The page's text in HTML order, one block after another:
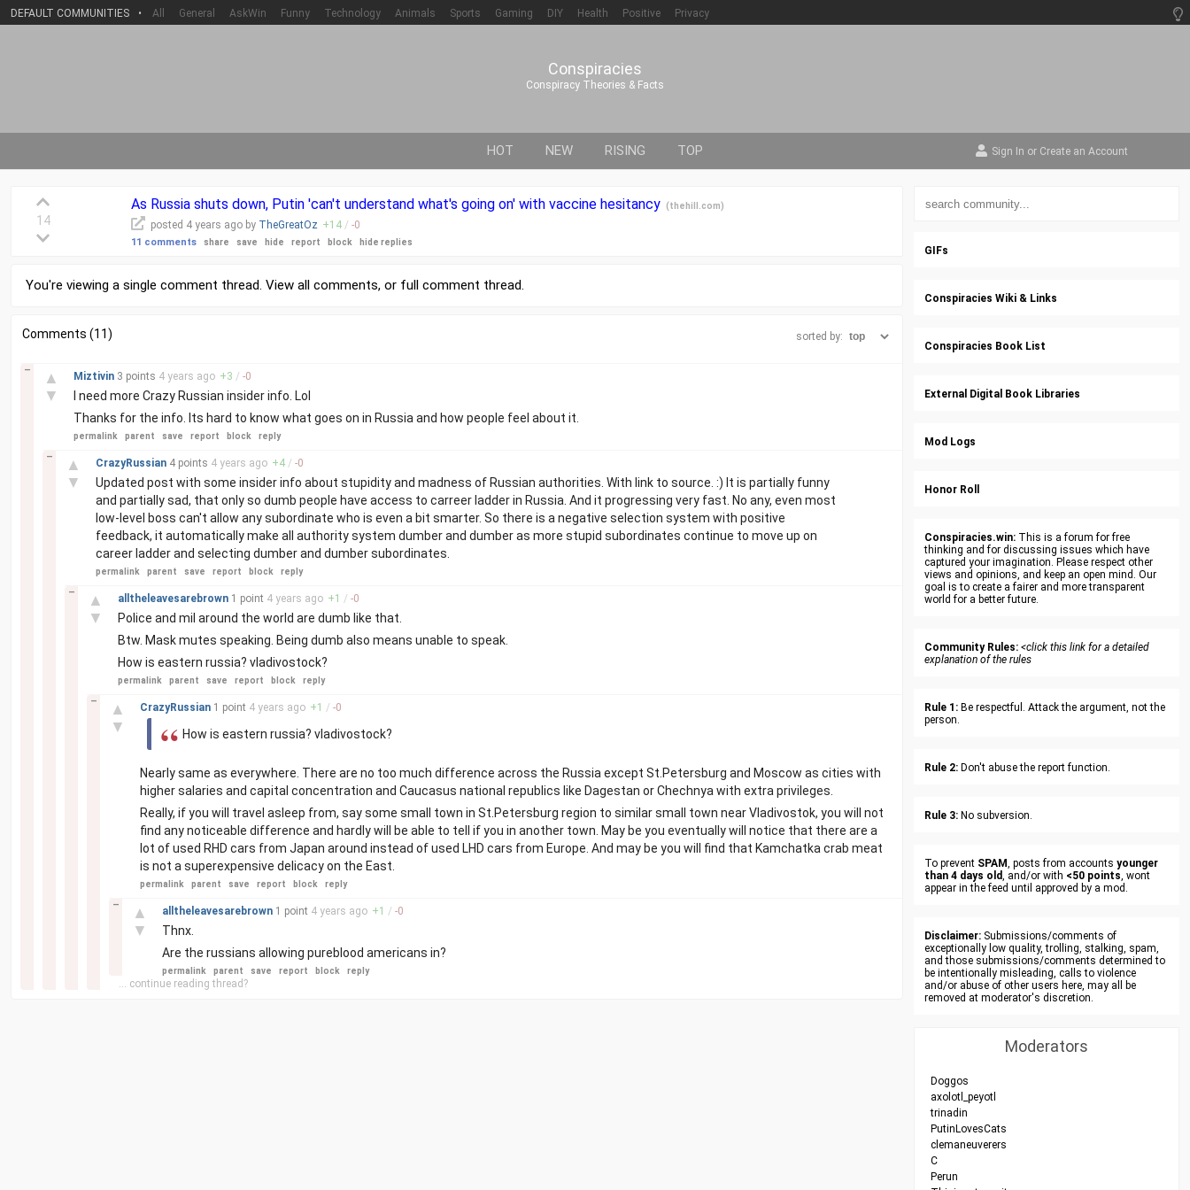
DEFAULT COMMUNITIES • All General AskWin Funny Technology Animals Sports Gaming DIY Health Positive Privacy
Conspiracies
Conspiracy Theories & Facts
HOT NEW RISING TOP Sign In or Create an Account
14
As Russia shuts down, Putin 'can't understand what's going on' with vaccine hesitancy (thehill.com)
posted 4 years ago by TheGreatOz +14 / -0
11 comments share save hide report block hide replies
You're viewing a single comment thread. View all comments, or full comment thread.
Comments (11) sorted by:
▲
▼
–
Miztivin 3 points 4 years ago +3 / -0
I need more Crazy Russian insider info. Lol
Thanks for the info. Its hard to know what goes on in Russia and how people feel about it.
permalink parent save report block reply
▲
▼
–
CrazyRussian 4 points 4 years ago +4 / -0
Updated post with some insider info about stupidity and madness of Russian authorities. With link to source. :) It is partially funny
and partially sad, that only so dumb people have access to carreer ladder in Russia. And it progressing very fast. No any, even most
low-level boss can't allow any subordinate who is even a bit smarter. So there is a negative selection system with positive
feedback, it automatically make all authority system dumber and dumber as more stupid subordinates continue to move up on
career ladder and selecting dumber and dumber subordinates.
permalink parent save report block reply
▲
▼
–
alltheleavesarebrown 1 point 4 years ago +1 / -0
Police and mil around the world are dumb like that.
Btw. Mask mutes speaking. Being dumb also means unable to speak.
How is eastern russia? vladivostock?
permalink parent save report block reply
▲
▼
–
CrazyRussian 1 point 4 years ago +1 / -0
How is eastern russia? vladivostock?
Nearly same as everywhere. There are no too much difference across the Russia except St.Petersburg and Moscow as cities with
higher salaries and capital concentration and Caucasus national republics like Dagestan or Chechnya with extra privileges.
Really, if you will travel asleep from, say some small town in St.Petersburg region to similar small town near Vladivostok, you will not
find any noticeable difference and hardly will be able to tell if you in another town. May be you eventually will notice that there are a
lot of used RHD cars from Japan around instead of used LHD cars from Europe. And may be you will find that Kamchatka crab meat
is not a superexpensive delicacy on the East.
permalink parent save report block reply
▲
▼
–
alltheleavesarebrown 1 point 4 years ago +1 / -0
Thnx.
Are the russians allowing pureblood americans in?
permalink parent save report block reply
... continue reading thread?
GIFs
Conspiracies Wiki & Links
Conspiracies Book List
External Digital Book Libraries
Mod Logs
Honor Roll
Conspiracies.win: This is a forum for free
thinking and for discussing issues which have
captured your imagination. Please respect other
views and opinions, and keep an open mind. Our
goal is to create a fairer and more transparent
world for a better future.
Community Rules: <click this link for a detailed
explanation of the rules
Rule 1: Be respectful. Attack the argument, not the
person.
Rule 2: Don't abuse the report function.
Rule 3: No subversion.
To prevent SPAM, posts from accounts younger
than 4 days old, and/or with <50 points, wont
appear in the feed until approved by a mod.
Disclaimer: Submissions/comments of
exceptionally low quality, trolling, stalking, spam,
and those submissions/comments determined to
be intentionally misleading, calls to violence
and/or abuse of other users here, may all be
removed at moderator's discretion.
Moderators
Doggos
axolotl_peyotl
trinadin
PutinLovesCats
clemaneuverers
C
Perun